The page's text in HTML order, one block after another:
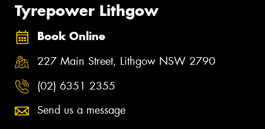
Tyrepower Lithgow
Book Online
227 Main Street, Lithgow NSW 2790
(02) 6351 2355
Send us a message